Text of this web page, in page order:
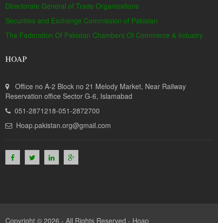
Directorate General of Trade Organisations
Securities and Exchange Commission of Pakistan
The Federation Of Pakistan Chambers Of Commerce & Industry
HOAP
Office no A-2 Block no 21 Melody Market, Near Railway
Reservation office Sector G-6, Islamabad
051-2871218-051-2872700
Hoap.pakistan.org@gmail.com
Copyright © 2026 - All Rights Reserved - Hoap